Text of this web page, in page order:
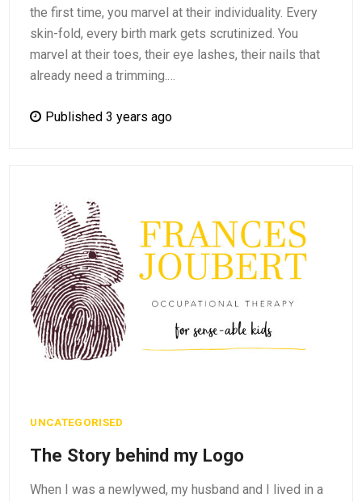
the first time, you marvel at their individuality. Every
skin-fold, every birth mark gets scrutinized. You
marvel at their toes, their eye lashes, their nails that
already need a trimming.…
Published 3 years ago
UNCATEGORISED
The Story behind my Logo
When I was a newlywed, my husband and I lived in a